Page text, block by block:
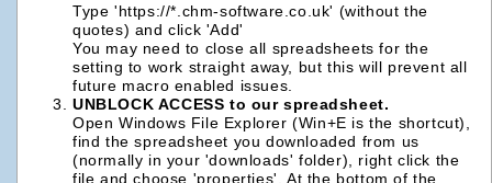
Type 'https://*.chm-software.co.uk' (without the
quotes) and click 'Add'
You may need to close all spreadsheets for the
setting to work straight away, but this will prevent all
future macro enabled issues.
UNBLOCK ACCESS to our spreadsheet.
Open Windows File Explorer (Win+E is the shortcut),
find the spreadsheet you downloaded from us
(normally in your 'downloads' folder), right click the
file and choose 'properties'. At the bottom of the